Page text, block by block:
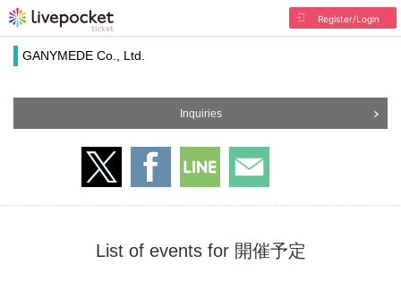
Register/Login
GANYMEDE Co., Ltd.
Inquiries
List of events for 開催予定